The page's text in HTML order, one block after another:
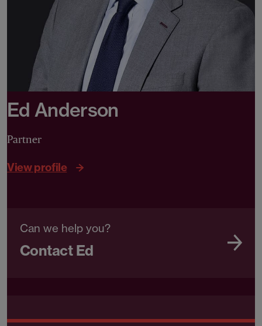
Ed Anderson
Partner
View profile
Can we help you?
Contact Ed